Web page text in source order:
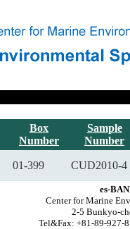
Box
Number
Sample
Number
01-399 CUD2010-4
es-
Center for Marine
2-5 Bunkyo-
Tel&Fax: +81-89-927-